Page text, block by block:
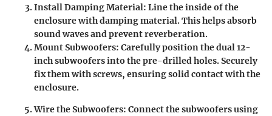
Install Damping Material: Line the inside of the
enclosure with damping material. This helps absorb
sound waves and prevent reverberation.
Mount Subwoofers: Carefully position the dual 12-
inch subwoofers into the pre-drilled holes. Securely
fix them with screws, ensuring solid contact with the
enclosure.
Wire the Subwoofers: Connect the subwoofers using